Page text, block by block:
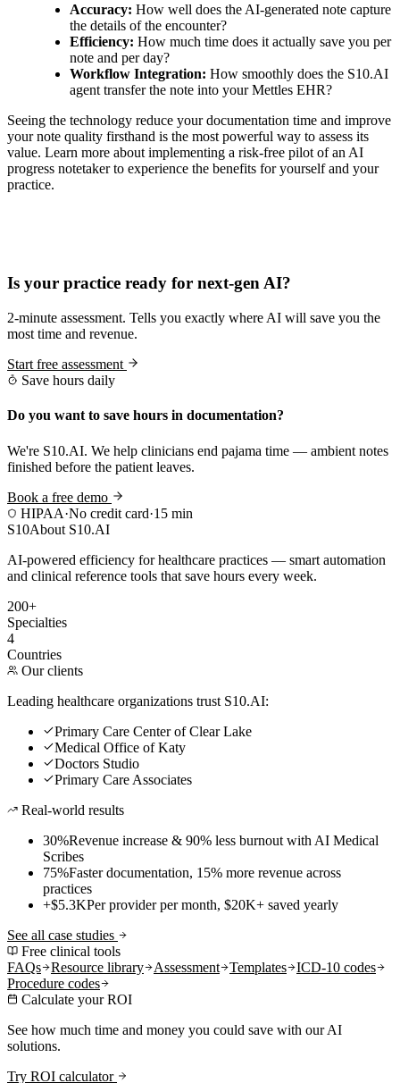
Accuracy: How well does the AI-generated note capture
the details of the encounter?
Efficiency: How much time does it actually save you per
note and per day?
Workflow Integration: How smoothly does the S10.AI
agent transfer the note into your Mettles EHR?
Seeing the technology reduce your documentation time and improve
your note quality firsthand is the most powerful way to assess its
value. Learn more about implementing a risk-free pilot of an AI
progress notetaker to experience the benefits for yourself and your
practice.
Is your practice ready for next-gen AI?
2-minute assessment. Tells you exactly where AI will save you the
most time and revenue.
Start free assessment
Save hours daily
Do you want to save hours in documentation?
We're S10.AI. We help clinicians end pajama time — ambient notes
finished before the patient leaves.
Book a free demo
HIPAA·No credit card·15 min
S10About S10.AI
AI-powered efficiency for healthcare practices — smart automation
and clinical reference tools that save hours every week.
200+
Specialties
4
Countries
Our clients
Leading healthcare organizations trust S10.AI:
Primary Care Center of Clear Lake
Medical Office of Katy
Doctors Studio
Primary Care Associates
Real-world results
30%Revenue increase & 90% less burnout with AI Medical
Scribes
75%Faster documentation, 15% more revenue across
practices
+$5.3KPer provider per month, $20K+ saved yearly
See all case studies
Free clinical tools
FAQs
Resource library Assessment Templates
ICD-10 codes
Procedure codes
Calculate your ROI
See how much time and money you could save with our AI
solutions.
Try ROI calculator